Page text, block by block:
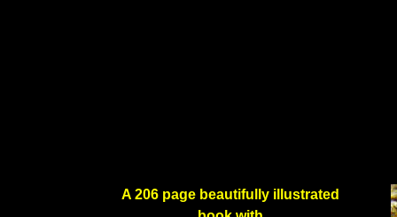
A 206 page beautifully illustrated